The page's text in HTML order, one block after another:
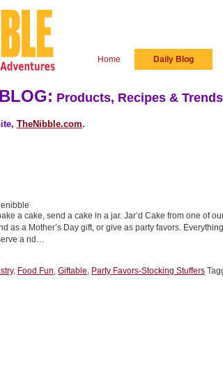
Home Daily Blog
Products, Recipes &
TheNibble.com.
a cake, send a cake in a jar. Jar’d Cake from one of
as a Mother’s Day gift, or give as party favors.
a nd…
, Food Fun, Giftable, Party Favors-Stocking Stuffers